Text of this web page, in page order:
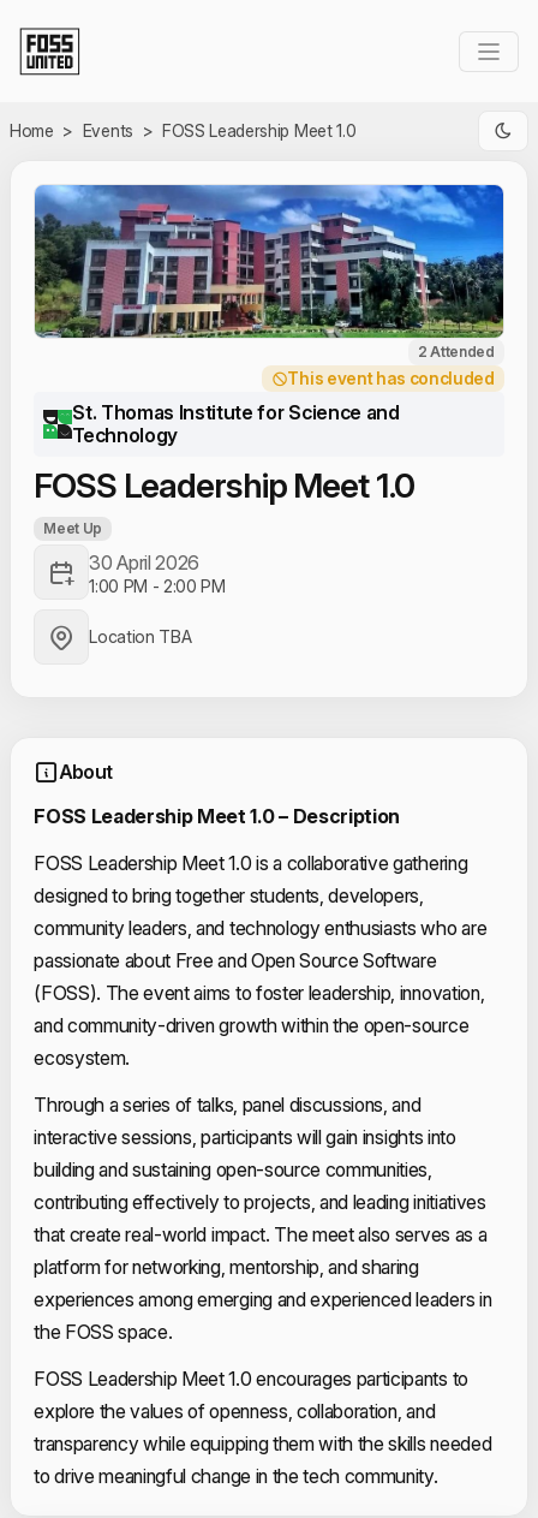
Home > Events > FOSS Leadership Meet 1.0
2 Attended
This event has concluded
St. Thomas Institute for Science and
Technology
FOSS Leadership Meet 1.0
Meet Up
30 April 2026
1:00 PM - 2:00 PM
Location TBA
About
FOSS Leadership Meet 1.0 – Description
FOSS Leadership Meet 1.0 is a collaborative gathering
designed to bring together students, developers,
community leaders, and technology enthusiasts who are
passionate about Free and Open Source Software
(FOSS). The event aims to foster leadership, innovation,
and community-driven growth within the open-source
ecosystem.
Through a series of talks, panel discussions, and
interactive sessions, participants will gain insights into
building and sustaining open-source communities,
contributing effectively to projects, and leading initiatives
that create real-world impact. The meet also serves as a
platform for networking, mentorship, and sharing
experiences among emerging and experienced leaders in
the FOSS space.
FOSS Leadership Meet 1.0 encourages participants to
explore the values of openness, collaboration, and
transparency while equipping them with the skills needed
to drive meaningful change in the tech community.